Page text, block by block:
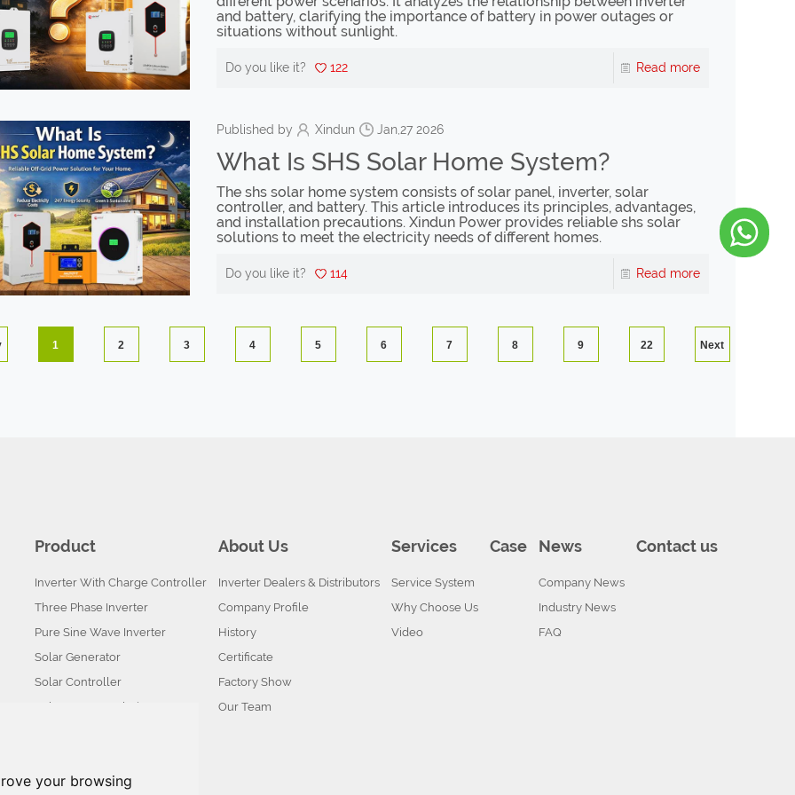
your browsing
and battery, clarifying the importance of battery in power outages or
situations without sunlight.
Do you like it? 122 Read more
Published by Xindun Jan,27 2026
What Is SHS Solar Home System?
The shs solar home system consists of solar panel, inverter, solar
controller, and battery. This article introduces its principles, advantages,
and installation precautions. Xindun Power provides reliable shs solar
solutions to meet the electricity needs of different homes.
Do you like it? 114 Read more
1 2 3 4 5 6 7 8 9 22 Next
Product
Inverter With Charge Controller
Three Phase Inverter
Pure Sine Wave Inverter
Solar Generator
Solar Controller
Solar System Solution
Solar kits
About Us
Inverter Dealers & Distributors
Company Profile
History
Certificate
Factory Show
Our Team
Services
Service System
Why Choose Us
Video
Case News
Company News
Industry News
FAQ
Contact us